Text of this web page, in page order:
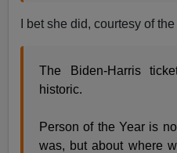
I bet she did, courtesy of
The Biden-Harris
historic.
Person of the Year is
was, but about where